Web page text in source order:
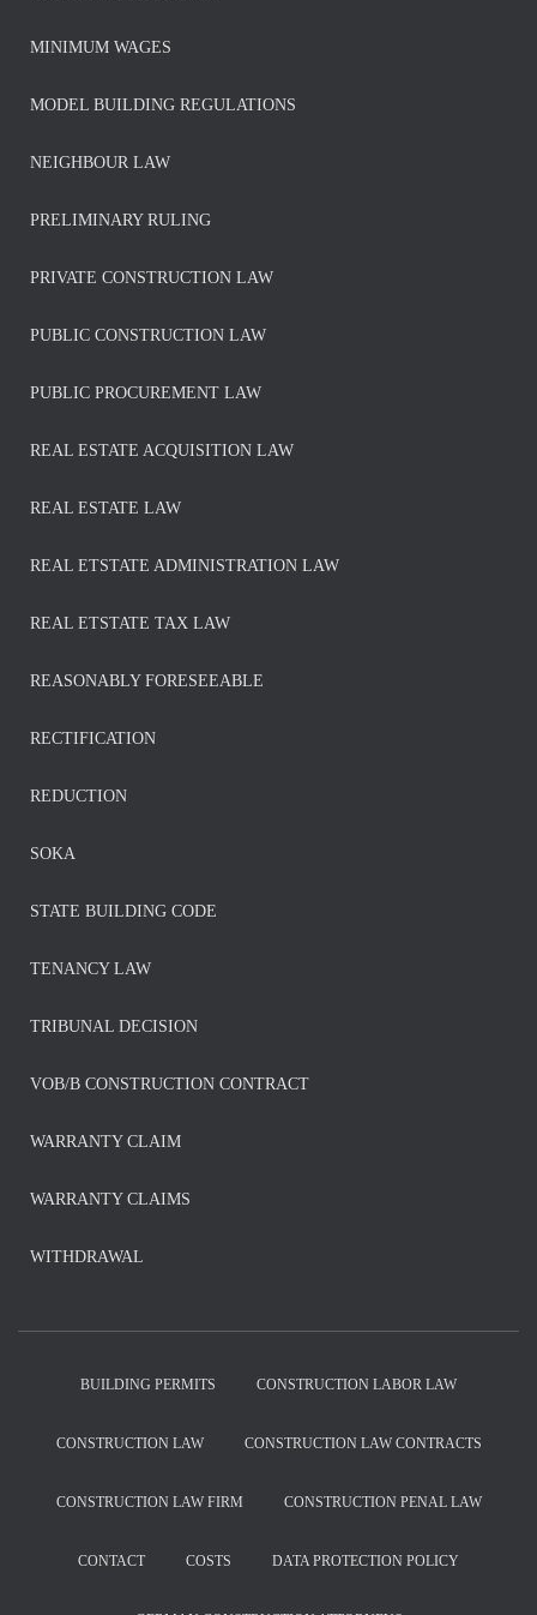
MINIMUM WAGES
MODEL BUILDING REGULATIONS
NEIGHBOUR LAW
PRELIMINARY RULING
PRIVATE CONSTRUCTION LAW
PUBLIC CONSTRUCTION LAW
PUBLIC PROCUREMENT LAW
REAL ESTATE ACQUISITION LAW
REAL ESTATE LAW
REAL ETSTATE ADMINISTRATION LAW
REAL ETSTATE TAX LAW
REASONABLY FORESEEABLE
RECTIFICATION
REDUCTION
SOKA
STATE BUILDING CODE
TENANCY LAW
TRIBUNAL DECISION
VOB/B CONSTRUCTION CONTRACT
WARRANTY CLAIM
WARRANTY CLAIMS
WITHDRAWAL
BUILDING PERMITS CONSTRUCTION LABOR LAW
CONSTRUCTION LAW CONSTRUCTION LAW CONTRACTS
CONSTRUCTION LAW FIRM CONSTRUCTION PENAL LAW
CONTACT COSTS DATA PROTECTION POLICY